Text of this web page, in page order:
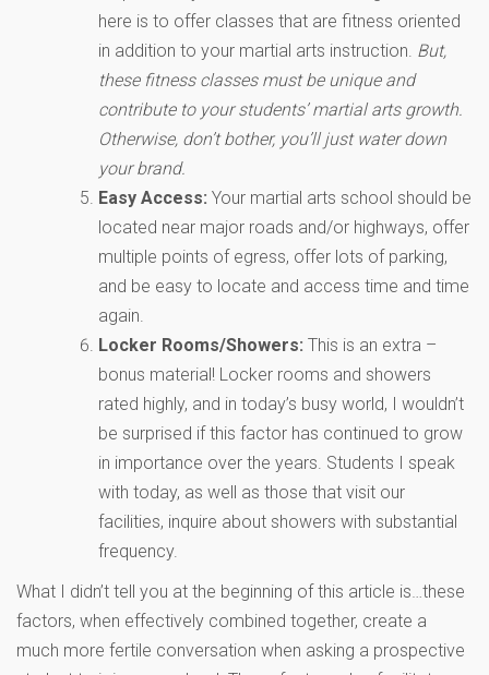
here is to offer classes that are fitness oriented
in addition to your martial arts instruction. But,
these fitness classes must be unique and
contribute to your students’ martial arts growth.
Otherwise, don’t bother, you’ll just water down
your brand.
Easy Access: Your martial arts school should be
located near major roads and/or highways, offer
multiple points of egress, offer lots of parking,
and be easy to locate and access time and time
again.
Locker Rooms/Showers: This is an extra –
bonus material! Locker rooms and showers
rated highly, and in today’s busy world, I wouldn’t
be surprised if this factor has continued to grow
in importance over the years. Students I speak
with today, as well as those that visit our
facilities, inquire about showers with substantial
frequency.
What I didn’t tell you at the beginning of this article is…these
factors, when effectively combined together, create a
much more fertile conversation when asking a prospective